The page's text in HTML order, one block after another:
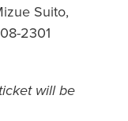
Suito,
2301
will be